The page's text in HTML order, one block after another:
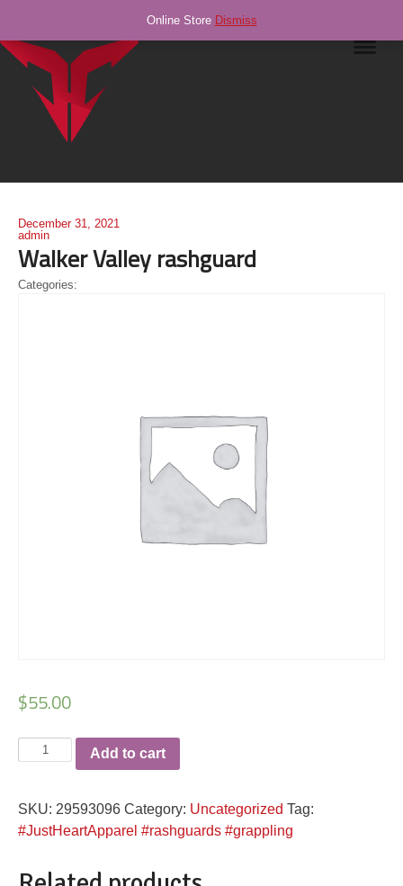
December 31, 2021
admin
Walker Valley rashguard
Categories:
$55.00
Walker
quantity
Add to cart
SKU: 29593096 Category: Uncategorized Tag:
#JustHeartApparel #rashguards #grappling
Online Store Dismiss